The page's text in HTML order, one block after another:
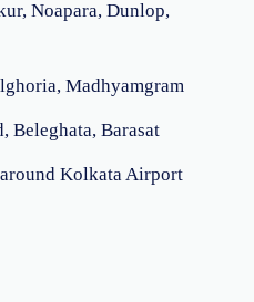
Noapara, Dunlop,
Madhyamgram
Beleghata, Barasat
Kolkata Airport